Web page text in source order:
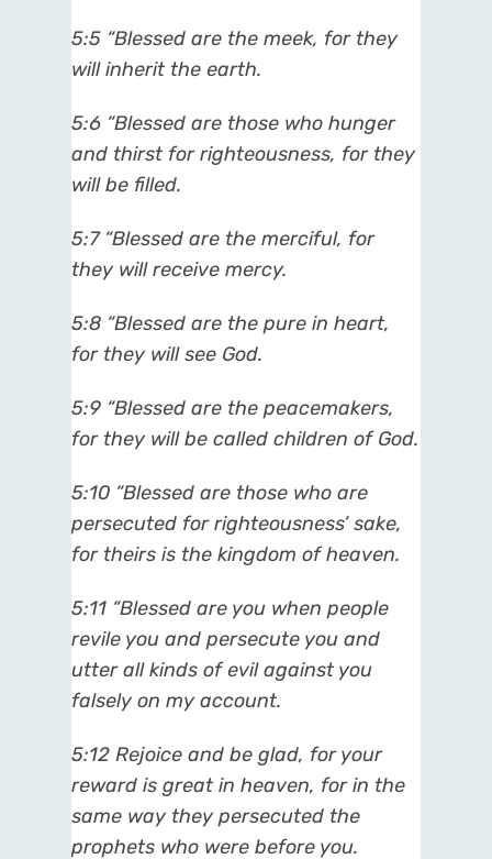
5:5 “Blessed are the meek, for they
will inherit the earth.
5:6 “Blessed are those who hunger
and thirst for righteousness, for they
will be filled.
5:7 “Blessed are the merciful, for
they will receive mercy.
5:8 “Blessed are the pure in heart,
for they will see God.
5:9 “Blessed are the peacemakers,
for they will be called children of God.
5:10 “Blessed are those who are
persecuted for righteousness’ sake,
for theirs is the kingdom of heaven.
5:11 “Blessed are you when people
revile you and persecute you and
utter all kinds of evil against you
falsely on my account.
5:12 Rejoice and be glad, for your
reward is great in heaven, for in the
same way they persecuted the
prophets who were before you.